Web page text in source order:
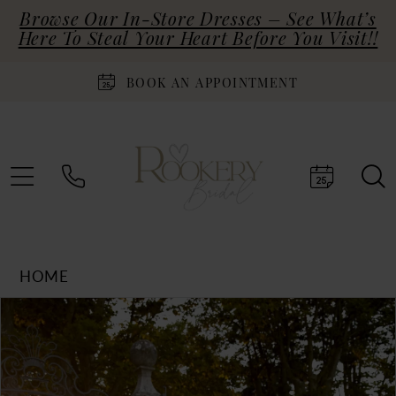
Browse Our In-Store Dresses – See What’s
Here To Steal Your Heart Before You Visit!!
BOOK AN APPOINTMENT
HOME
Products
Views
Carousel
Skip
end
PAUSE AUTOPLAY
PREVIOUS SLIDE
NEXT SLIDE
2